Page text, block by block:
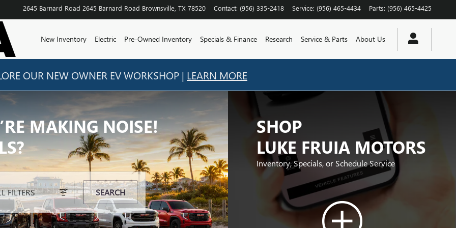
2645 Barnard Road 2645 Barnard Road Brownsville TX 78520 Contact: (956) 335-2418 Service: (956) 465-4434 Parts: (956) 465-4425
New Inventory Electric Pre-Owned Inventory Specials & Finance Research Service & Parts About Us
OUR NEW OWNER EV WORKSHOP | LEARN MORE
MAKING NOISE!
FILTERS SEARCH
MAKING NOISE!
SHOP
LUKE FRUIA MOTORS
Inventory, Specials, or Schedule Service